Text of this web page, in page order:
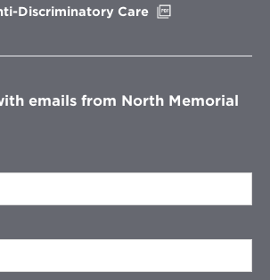
Discriminatory Care
window
emails from North Memorial